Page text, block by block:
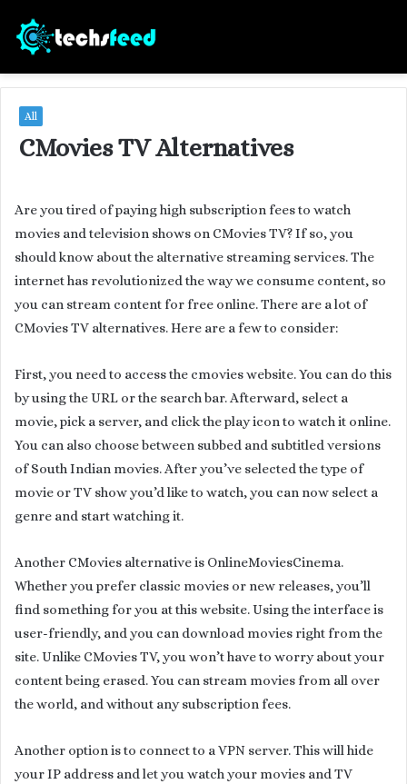
All
CMovies TV Alternatives
Are you tired of paying high subscription fees to watch
movies and television shows on CMovies TV? If so, you
should know about the alternative streaming services. The
internet has revolutionized the way we consume content, so
you can stream content for free online. There are a lot of
CMovies TV alternatives. Here are a few to consider:
First, you need to access the cmovies website. You can do this
by using the URL or the search bar. Afterward, select a
movie, pick a server, and click the play icon to watch it online.
You can also choose between subbed and subtitled versions
of South Indian movies. After you’ve selected the type of
movie or TV show you’d like to watch, you can now select a
genre and start watching it.
Another CMovies alternative is OnlineMoviesCinema.
Whether you prefer classic movies or new releases, you’ll
find something for you at this website. Using the interface is
user-friendly, and you can download movies right from the
site. Unlike CMovies TV, you won’t have to worry about your
content being erased. You can stream movies from all over
the world, and without any subscription fees.
Another option is to connect to a VPN server. This will hide
your IP address and let you watch your movies and TV